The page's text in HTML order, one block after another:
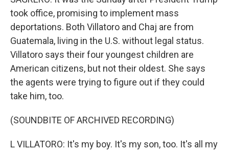
took office, promising to implement mass
deportations. Both Villatoro and Chaj are from
Guatemala, living in the U.S. without legal status.
Villatoro says their four youngest children are
American citizens, but not their oldest. She says
the agents were trying to figure out if they could
take him, too.
(SOUNDBITE OF ARCHIVED RECORDING)
L VILLATORO: It's my boy. It's my son, too. It's all my